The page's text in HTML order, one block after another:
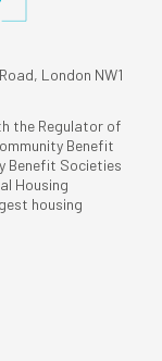
London NW1
the Regulator of
Benefit
Benefit Societies
Housing
housing